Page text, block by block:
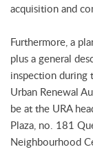
acquisition and
Furthermore, a
plus a general
inspection during
Urban Renewal
be at the URA
Plaza, no. 181
Neighbourhood